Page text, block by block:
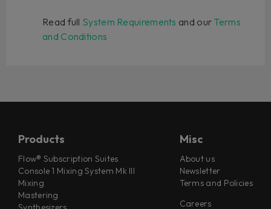
Read full System Requirements and our Terms
and Conditions
Products
Flow® Subscription Suites
Console 1 Mixing System Mk III
Mixing
Mastering
Misc
About us
Newsletter
Terms and Policies
Careers